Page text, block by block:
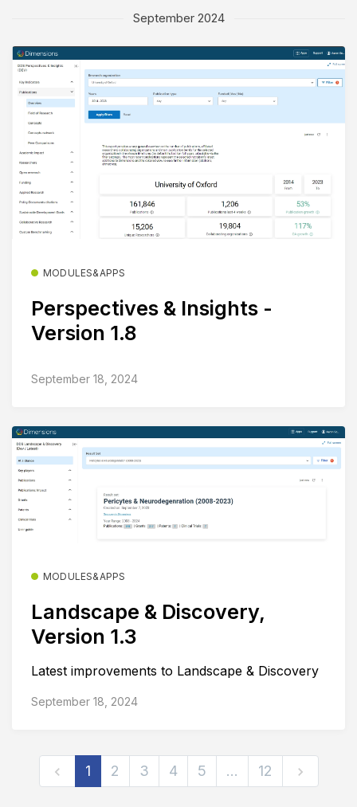
September 2024
MODULES&APPS
Perspectives & Insights -
Version 1.8
September 18, 2024
MODULES&APPS
Landscape & Discovery,
Version 1.3
Latest improvements to Landscape & Discovery
September 18, 2024
1 2 3 4 5 … 12